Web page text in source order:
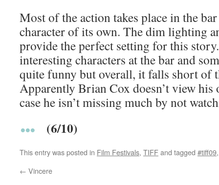
Most of the action takes place in the
character of its own. The dim lighting
provide the perfect setting for this
interesting characters at the bar and
quite funny but overall, it falls short of
Apparently Brian Cox doesn’t view
case he isn’t missing much by not
(6/10)
This entry was posted in Film Festivals, TIFFand tagged #tiff09
← Vincere